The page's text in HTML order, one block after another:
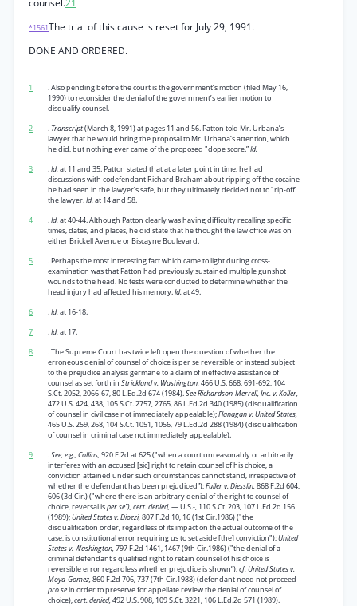
counsel.21
*1561The trial of this cause is reset for July 29, 1991.
DONE AND ORDERED.
1
. Also pending before the court is the government’s motion (filed May 16,
1990) to reconsider the denial of the government’s earlier motion to
disqualify counsel.
2
. Transcript(March 8, 1991) at pages 11 and 56. Patton told Mr. Urbana’s
lawyer that he would bring the proposal to Mr. Urbana’s attention, which
he did, but nothing ever came of the proposed "dope score.”Id.
3
.Id.at 11 and 35. Patton stated that at a later point in time, he had
discussions with codefendant Richard Braham about ripping off the cocaine
he had seen in the lawyer’s safe, but they ultimately decided not to "rip-off’
the lawyer.Id.at 14 and 58.
4
.Id.at 40-44. Although Patton clearly was having difficulty recalling specific
times, dates, and places, he did state that he thought the law office was on
either Brickell Avenue or Biscayne Boulevard.
5
. Perhaps the most interesting fact which came to light during cross-
examination was that Patton had previously sustained multiple gunshot
wounds to the head. No tests were conducted to determine whether the
head injury had affected his memory.Id.at 49.
6
.Id.at 16-18.
7
.Id.at 17.
8
. The Supreme Court has twice left open the question of whether the
erroneous denial of counsel of choice is per se reversible or instead subject
to the prejudice analysis germane to a claim of ineffective assistance of
counsel as set forth in Strickland v. Washington,466 U.S. 668, 691-692, 104
S.Ct. 2052, 2066-67, 80 L.Ed.2d 674 (1984).See Richardson-Merrell, Inc. v. Koller,
472 U.S. 424, 438, 105 S.Ct. 2757, 2765, 86 L.Ed.2d 340 (1985) (disqualification
of counsel in civil case not immediately appealable);Flanagan v. United States,
465 U.S. 259, 268, 104 S.Ct. 1051, 1056, 79 L.Ed.2d 288 (1984) (disqualification
of counsel in criminal case not immediately appealable).
9
.See, e.g., Collins,920 F.2d at 625 ("when a court unreasonably or arbitrarily
interferes with an accused [sic] right to retain counsel of his choice, a
conviction attained under such circumstances cannot stand, irrespective of
whether the defendant has been prejudiced”);Fuller v. Diesslin,868 F.2d 604,
606 (3d Cir.) ("where there is an arbitrary denial of the right to counsel of
choice, reversal isper se"), cert. denied,— U.S.-, 110 S.Ct. 203, 107 L.Ed.2d 156
(1989);United States v. Diozzi,807 F.2d 10, 16 (1st Cir.1986) ("the
disqualification order, regardless of its impact on the actual outcome of the
case, is constitutional error requiring us to set aside [the] conviction");United
States v. Washington,797 F.2d 1461, 1467 (9th Cir.1986) ("the denial of a
criminal defendant’s qualified right to retain counsel of his choice is
reversible error regardless whether prejudice is shown”);cf. United States v.
Moya-Gomez,860 F.2d 706, 737 (7th Cir.1988) (defendant need not proceed
pro sein order to preserve for appellate review the denial of counsel of
choice),cert. denied,492 U.S. 908, 109 S.Ct. 3221, 106 L.Ed.2d 571 (1989).